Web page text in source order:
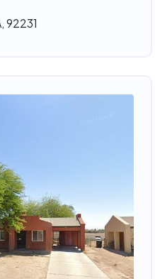
92231